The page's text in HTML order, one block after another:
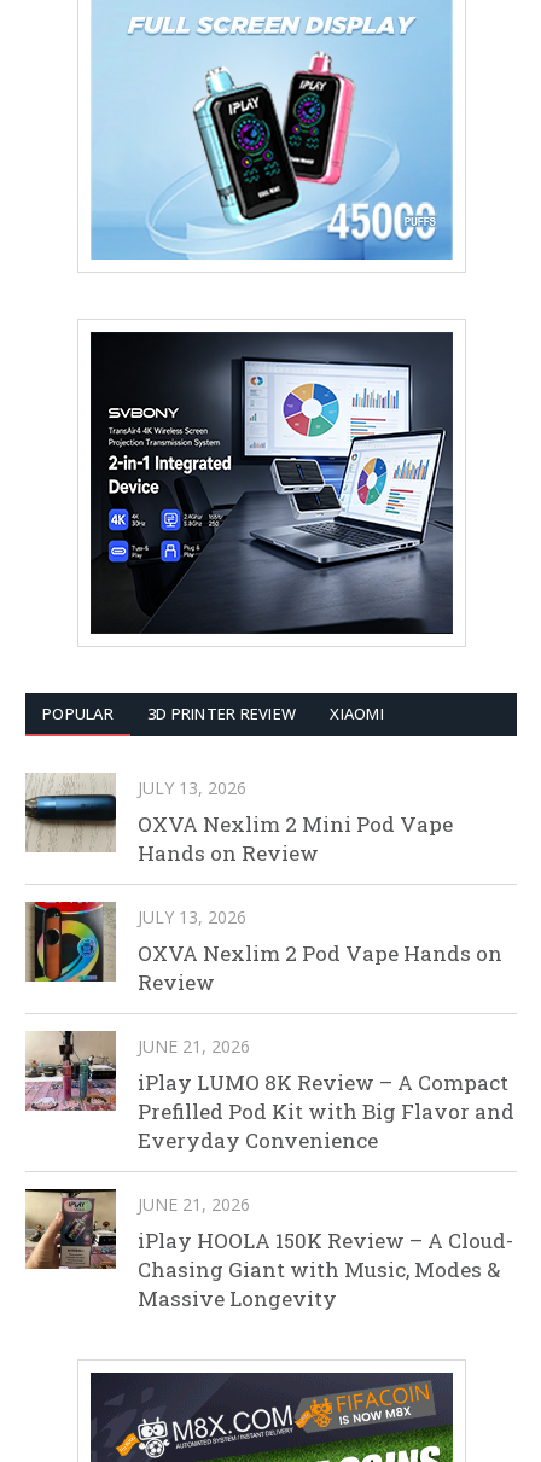
POPULAR 3D PRINTER REVIEW XIAOMI
JULY 13, 2026
OXVA Nexlim 2 Mini Pod Vape
Hands on Review
JULY 13, 2026
OXVA Nexlim 2 Pod Vape Hands on
Review
JUNE 21, 2026
iPlay LUMO 8K Review – A Compact
Prefilled Pod Kit with Big Flavor and
Everyday Convenience
JUNE 21, 2026
iPlay HOOLA 150K Review – A Cloud-
Chasing Giant with Music, Modes &
Massive Longevity